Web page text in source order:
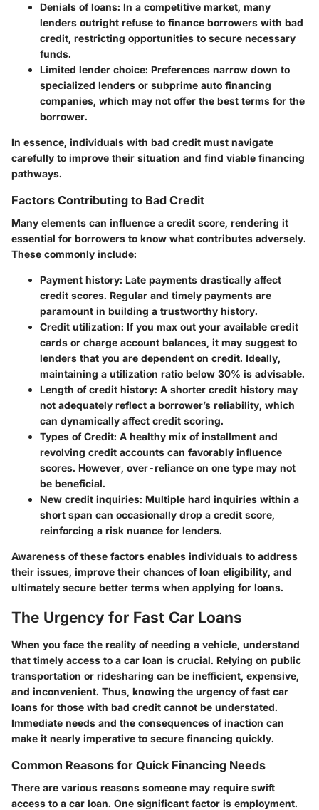
Denials of loans: In a competitive market, many
lenders outright refuse to finance borrowers with bad
credit, restricting opportunities to secure necessary
funds.
Limited lender choice: Preferences narrow down to
specialized lenders or subprime auto financing
companies, which may not offer the best terms for the
borrower.
In essence, individuals with bad credit must navigate
carefully to improve their situation and find viable financing
pathways.
Factors Contributing to Bad Credit
Many elements can influence a credit score, rendering it
essential for borrowers to know what contributes adversely.
These commonly include:
Payment history: Late payments drastically affect
credit scores. Regular and timely payments are
paramount in building a trustworthy history.
Credit utilization: If you max out your available credit
cards or charge account balances, it may suggest to
lenders that you are dependent on credit. Ideally,
maintaining a utilization ratio below 30% is advisable.
Length of credit history: A shorter credit history may
not adequately reflect a borrower’s reliability, which
can dynamically affect credit scoring.
Types of Credit: A healthy mix of installment and
revolving credit accounts can favorably influence
scores. However, over-reliance on one type may not
be beneficial.
New credit inquiries: Multiple hard inquiries within a
short span can occasionally drop a credit score,
reinforcing a risk nuance for lenders.
Awareness of these factors enables individuals to address
their issues, improve their chances of loan eligibility, and
ultimately secure better terms when applying for loans.
The Urgency for Fast Car Loans
When you face the reality of needing a vehicle, understand
that timely access to a car loan is crucial. Relying on public
transportation or ridesharing can be inefficient, expensive,
and inconvenient. Thus, knowing the urgency of fast car
loans for those with bad credit cannot be understated.
Immediate needs and the consequences of inaction can
make it nearly imperative to secure financing quickly.
Common Reasons for Quick Financing Needs
There are various reasons someone may require swift
access to a car loan. One significant factor is employment.